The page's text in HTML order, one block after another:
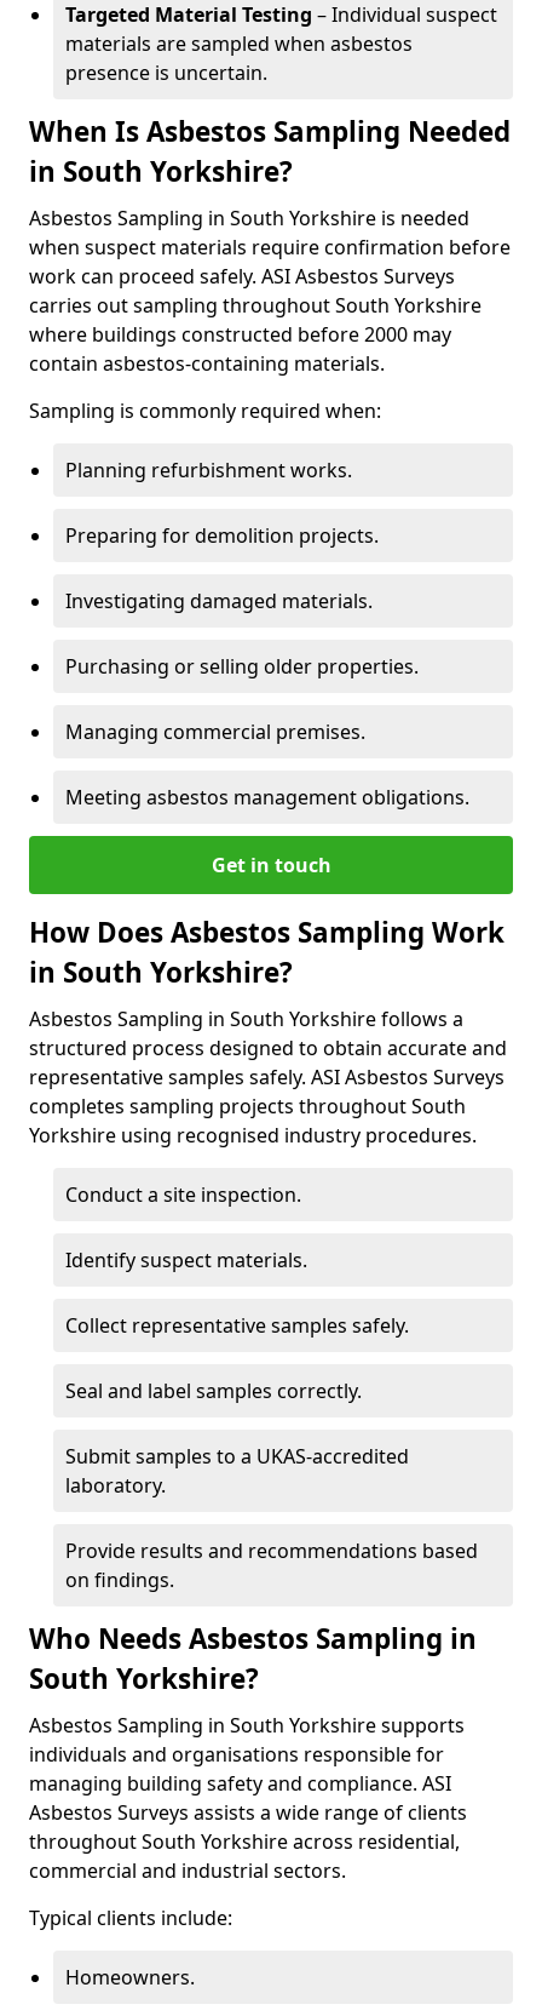
Targeted Material Testing – Individual suspect
materials are sampled when asbestos
presence is uncertain.
When Is Asbestos Sampling Needed
in South Yorkshire?
Asbestos Sampling in South Yorkshire is needed
when suspect materials require confirmation before
work can proceed safely. ASI Asbestos Surveys
carries out sampling throughout South Yorkshire
where buildings constructed before 2000 may
contain asbestos-containing materials.
Sampling is commonly required when:
Planning refurbishment works.
Preparing for demolition projects.
Investigating damaged materials.
Purchasing or selling older properties.
Managing commercial premises.
Meeting asbestos management obligations.
Get in touch
How Does Asbestos Sampling Work
in South Yorkshire?
Asbestos Sampling in South Yorkshire follows a
structured process designed to obtain accurate and
representative samples safely. ASI Asbestos Surveys
completes sampling projects throughout South
Yorkshire using recognised industry procedures.
Conduct a site inspection.
Identify suspect materials.
Collect representative samples safely.
Seal and label samples correctly.
Submit samples to a UKAS-accredited
laboratory.
Provide results and recommendations based
on findings.
Who Needs Asbestos Sampling in
South Yorkshire?
Asbestos Sampling in South Yorkshire supports
individuals and organisations responsible for
managing building safety and compliance. ASI
Asbestos Surveys assists a wide range of clients
throughout South Yorkshire across residential,
commercial and industrial sectors.
Typical clients include:
Homeowners.